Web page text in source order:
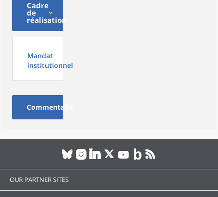
Cadre
de
réalisation
Mandat
institutionnel
Commentaire
OUR PARTNER SITES